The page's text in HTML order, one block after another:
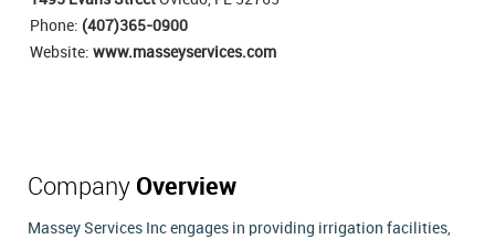
Phone: (407)365-0900
Website: www.masseyservices.com
Company Overview
Massey Services Inc engages in providing irrigation facilities,